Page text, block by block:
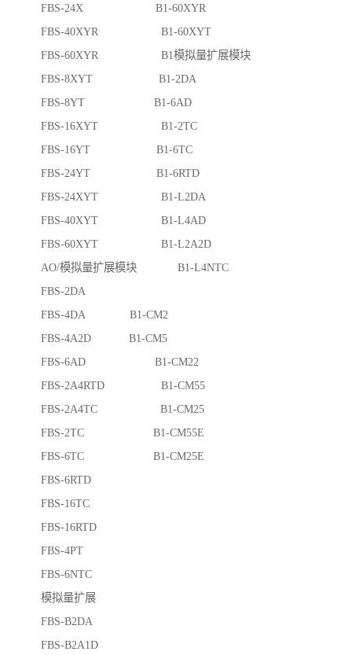
FBS-24X B1-60XYR
FBS-40XYR B1-60XYT
FBS-60XYR B1模拟量扩展模块
FBS-8XYT B1-2DA
FBS-8YT B1-6AD
FBS-16XYT B1-2TC
FBS-16YT B1-6TC
FBS-24YT B1-6RTD
FBS-24XYT B1-L2DA
FBS-40XYT B1-L4AD
FBS-60XYT B1-L2A2D
AO/模拟量扩展模块 B1-L4NTC
FBS-2DA
FBS-4DA B1-CM2
FBS-4A2D B1-CM5
FBS-6AD B1-CM22
FBS-2A4RTD B1-CM55
FBS-2A4TC B1-CM25
FBS-2TC B1-CM55E
FBS-6TC B1-CM25E
FBS-6RTD
FBS-16TC
FBS-16RTD
FBS-4PT
FBS-6NTC
模拟量扩展
FBS-B2DA
FBS-B2A1D